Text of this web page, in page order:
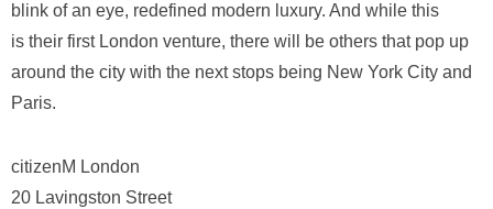
blink of an eye, redefined modern luxury. And while this
is their first London venture, there will be others that pop up
around the city with the next stops being New York City and
Paris.
citizenM London
20 Lavingston Street